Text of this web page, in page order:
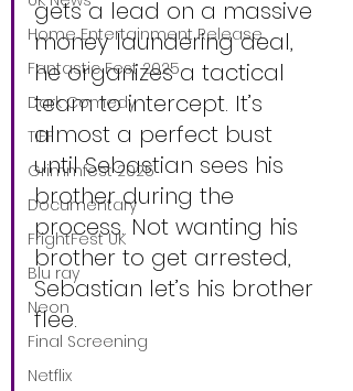
Home Entertainment Release
Fantastic Fest 2025
Dark Comedy
TIFF
Grimmfest 2025
Documentary
FrightFest UK
Blu ray
Neon
Final Screening
Netflix
gets a lead on a massive
money laundering deal,
he organizes a tactical
team to intercept. It’s
almost a perfect bust
until Sebastian sees his
brother during the
process. Not wanting his
brother to get arrested,
Sebastian let’s his brother
flee.